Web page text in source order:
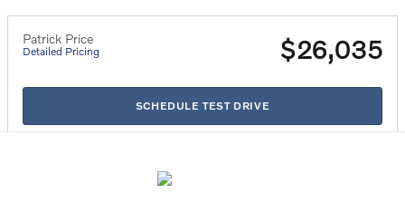
Patrick Price
Detailed Pricing $26,035
SCHEDULE TEST DRIVE